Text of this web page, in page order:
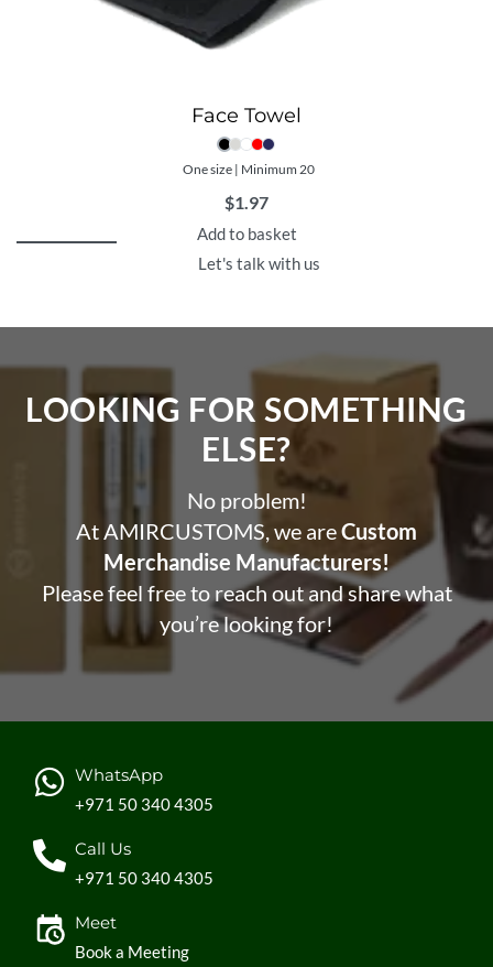
Face Towel
One size | Minimum 20
$1.97
Add to basket
Let's talk with us
LOOKING FOR SOMETHING
ELSE?​
No problem!
At AMIRCUSTOMS, we areCustom
Merchandise Manufacturers!
Please feel free to reach out and share what
you’re looking for!
WhatsApp
+971 50 340 4305
Call Us
+971 50 340 4305
Meet
Book a Meeting